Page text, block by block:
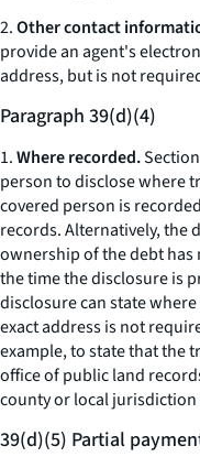
2.Other contact
provide an agent's
address, but is not
Paragraph 39(d)(4)
1.Where recorded.
person to disclose where
covered person is
records. Alternatively, the
ownership of the debt
the time the disclosure is
disclosure can state
exact address is not
example, to state that the
office of public land
county or local
39(d)(5) Partial